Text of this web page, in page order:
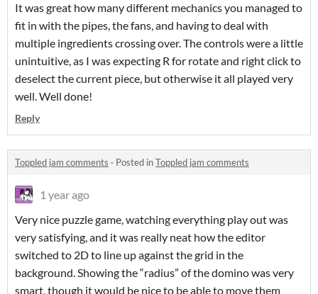
It was great how many different mechanics you managed to
fit in with the pipes, the fans, and having to deal with
multiple ingredients crossing over. The controls were a little
unintuitive, as I was expecting R for rotate and right click to
deselect the current piece, but otherwise it all played very
well. Well done!
Reply
Toppled jam comments · Posted inToppled jam comments
1 year ago
Very nice puzzle game, watching everything play out was
very satisfying, and it was really neat how the editor
switched to 2D to line up against the grid in the
background. Showing the “radius” of the domino was very
smart, though it would be nice to be able to move them